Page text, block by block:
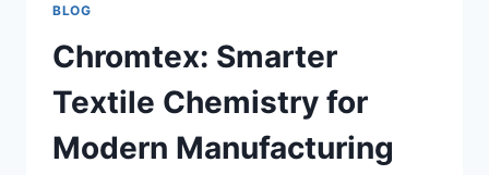
BLOG
Chromtex: Smarter
Textile Chemistry for
Modern Manufacturing